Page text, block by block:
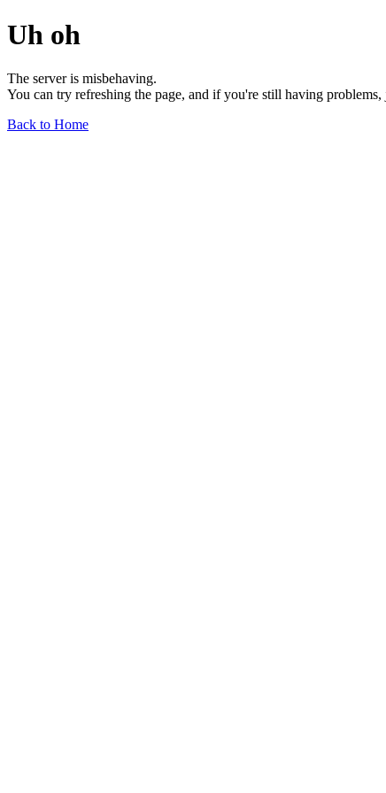
Uh oh
The server is misbehaving.
You can try refreshing the page, and if you're still having
Back to Home